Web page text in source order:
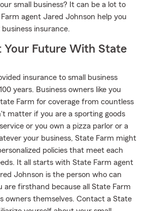
small business? It can be a lot to
agent Jared Johnson help you
insurance.
Your Future With State
insurance to small business
years. Business owners like you
Farm for coverage from countless
matter if you are a sporting goods
or you own a pizza parlor or a
your business, State Farm might
policies that meet each
It all starts with State Farm agent
Johnson is the person who can
are firsthand because all State Farm
owners themselves. Contact a State